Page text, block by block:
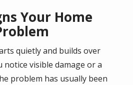
Your Home
quietly and builds over
notice visible damage or a
problem has usually been